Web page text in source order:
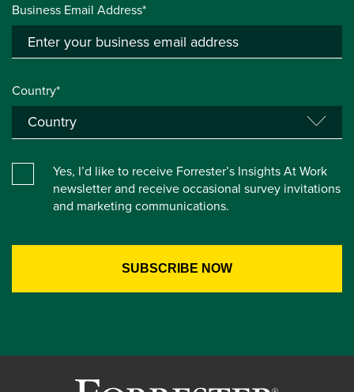
Business Email Address*
Country*
Yes, I’d like to receive Forrester’s Insights At Work
newsletter and receive occasional survey invitations
and marketing communications.